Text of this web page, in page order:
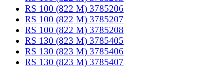
RS 100 (822 M) 3785206
RS 100 (822 M) 3785207
RS 100 (822 M) 3785208
RS 130 (823 M) 3785405
RS 130 (823 M) 3785406
RS 130 (823 M) 3785407